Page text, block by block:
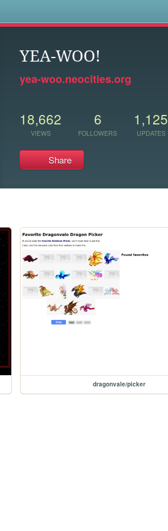
YEA-WOO!
yea-woo.neocities.org
18,662
VIEWS
6
FOLLOWERS
1,125
UPDATES
Share
dragonvale/picker